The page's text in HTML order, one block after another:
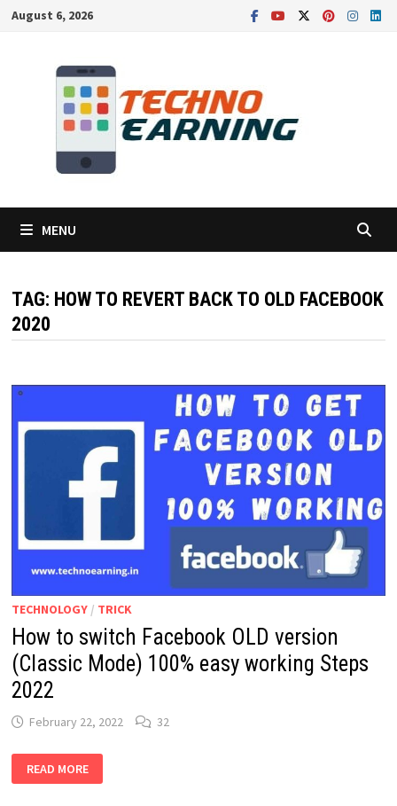
SkipAugust 6, 2026
MENU
TAG: HOW TO REVERT BACK TO OLD FACEBOOK
2020
TECHNOLOGY/ TRICK
How to switch Facebook OLD version
(Classic Mode) 100% easy working Steps
2022
February 22, 2022 32
TO
SWITCH
READ MORE